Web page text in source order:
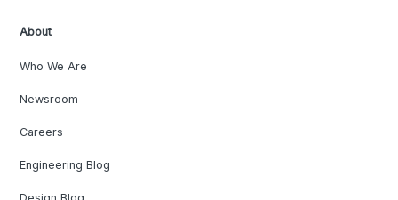
About
Who We Are
Newsroom
Careers
Engineering Blog